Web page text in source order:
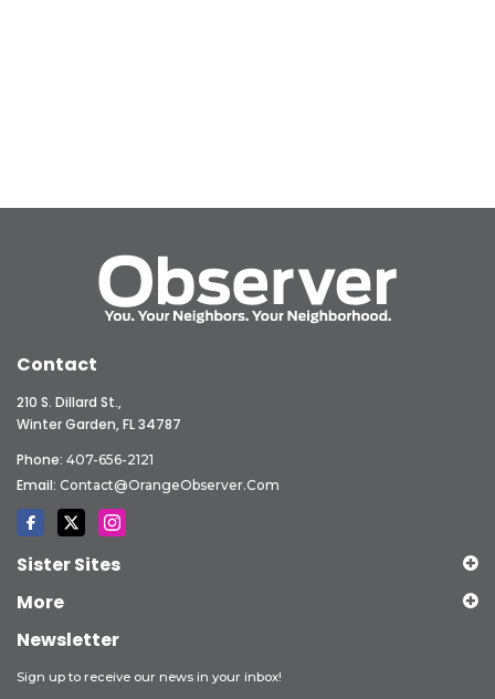
Contact
210 S. Dillard St.,
Winter Garden, FL 34787
Phone: 407-656-2121
Email: Contact@OrangeObserver.com
Sister Sites
More
Newsletter
Sign up to receive our news in your inbox!